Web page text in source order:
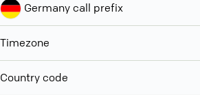
Germany call prefix
Timezone
Country code